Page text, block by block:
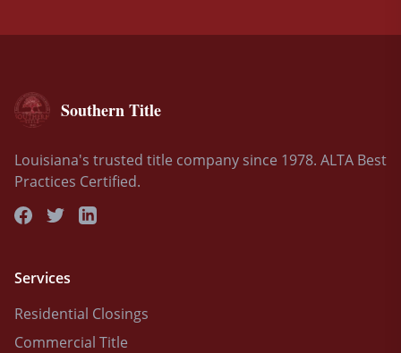
Southern Title
Louisiana's trusted title company since 1978. ALTA Best
Practices Certified.
Services
Residential Closings
Commercial Title